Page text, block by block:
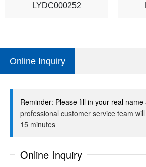
LYDC000252
Online Inquiry